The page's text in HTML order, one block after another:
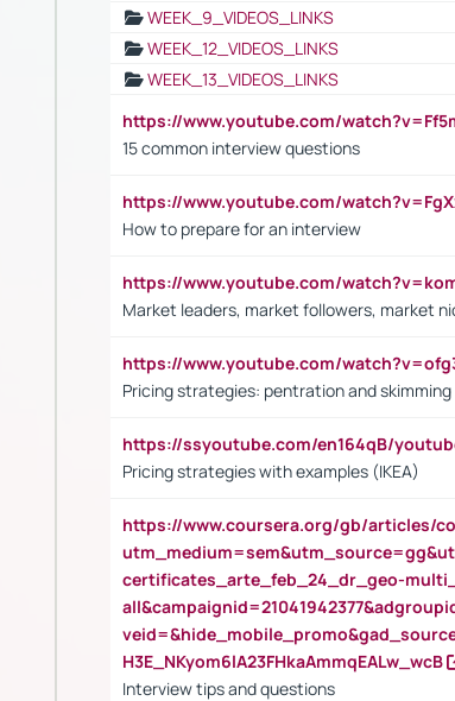
WEEK_9_VIDEOS_LINKS
WEEK_12_VIDEOS_LINKS
WEEK_13_VIDEOS_LINKS
https://www.youtube.com/
15 common interview questions
https://www.youtube.com/
How to prepare for an interview
https://www.youtube.com/
Market leaders, market followers, market
https://www.youtube.com/
Pricing strategies: pentration and skimming
https://ssyoutube.com/en164qB/
Pricing strategies with examples (IKEA)
https://www.coursera.org/gb/articles/
certificates_arte_feb_24_dr_geo-
H3E_NKyom6lA23FHkaAmmqEALw_wcB
Interview tips and questions